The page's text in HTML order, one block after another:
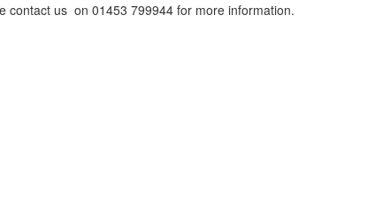
contact us on 01453 799944 for more information.